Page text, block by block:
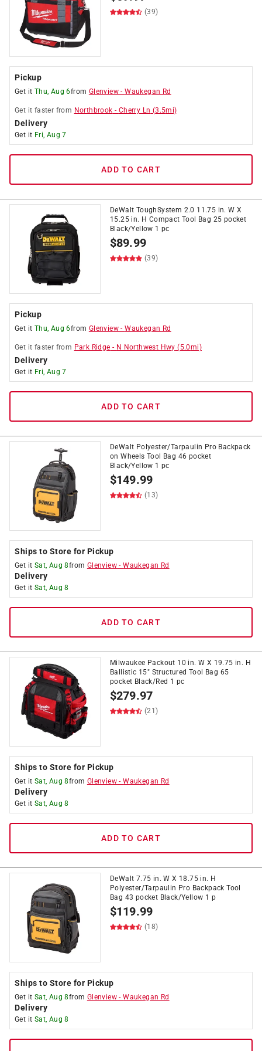
(39)
Pickup
Get it Thu, Aug 6from Glenview -Waukegan Rd
Get it faster from Northbrook - Cherry Ln (3.5mi)
Delivery
Get it Fri, Aug 7
ADD TO CART
DeWalt ToughSystem 2.0 11.75 in. W X
15.25 in. H Compact Tool Bag 25 pocket
Black/Yellow 1 pc
$89.99
(39)
Pickup
Get it Thu, Aug 6from Glenview -Waukegan Rd
Get it faster from Park Ridge - N Northwest Hwy (5.0mi)
Delivery
Get it Fri, Aug 7
ADD TO CART
DeWalt Polyester/Tarpaulin Pro Backpack
on Wheels Tool Bag 46 pocket
Black/Yellow 1 pc
$149.99
(13)
Ships to Store for Pickup
Get it Sat, Aug 8from Glenview -Waukegan Rd
Delivery
Get it Sat, Aug 8
ADD TO CART
Milwaukee Packout 10 in. W X 19.75 in. H
Ballistic 15" Structured Tool Bag 65
pocket Black/Red 1 pc
$279.97
(21)
Ships to Store for Pickup
Get it Sat, Aug 8from Glenview -Waukegan Rd
Delivery
Get it Sat, Aug 8
ADD TO CART
DeWalt 7.75 in. W X 18.75 in. H
Polyester/Tarpaulin Pro Backpack Tool
Bag 43 pocket Black/Yellow 1 p
$119.99
(18)
Ships to Store for Pickup
Get it Sat, Aug 8from Glenview -Waukegan Rd
Delivery
Get it Sat, Aug 8